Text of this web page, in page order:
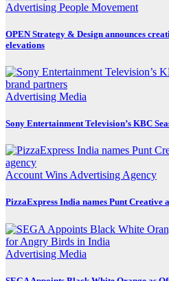
Advertising People Movement
OPEN Strategy & Design announces
elevations
Advertising Media
Sony Entertainment Television’s KBC
Account Wins Advertising Agency
PizzaExpress India names Punt Creative
Advertising Media